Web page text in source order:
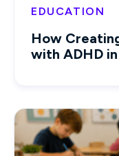
EDUCATION
How
with ADHD